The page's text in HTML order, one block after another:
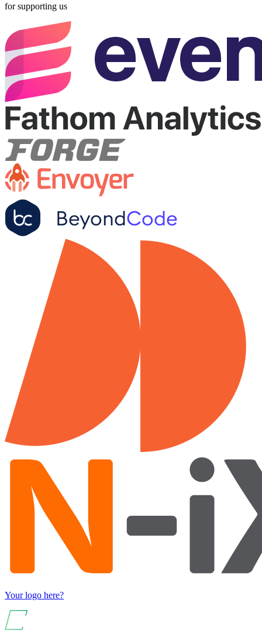
for supporting us
Your logo here?